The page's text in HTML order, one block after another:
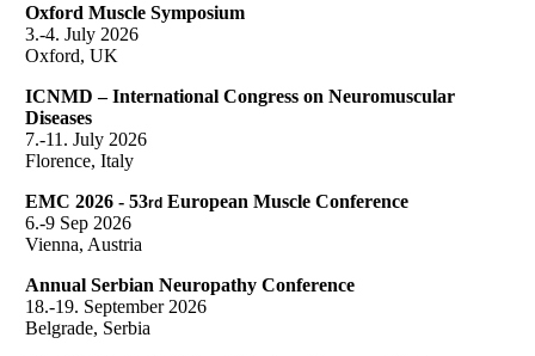
Oxford Muscle Symposium
3.-4. July 2026
Oxford, UK
ICNMD – International Congress on Neuromuscular
Diseases
7.-11. July 2026
Florence, Italy
EMC 2026 - 53rd European Muscle Conference
6.-9 Sep 2026
Vienna, Austria
Annual Serbian Neuropathy Conference
18.-19. September 2026
Belgrade, Serbia